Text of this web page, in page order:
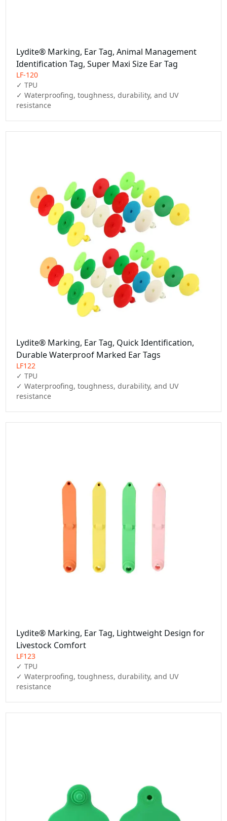
Lydite® Marking, Ear Tag, Animal Management
Identification Tag, Super Maxi Size Ear Tag
LF-120
✓ TPU
✓ Waterproofing, toughness, durability, and UV
resistance
Lydite® Marking, Ear Tag, Quick Identification,
Durable Waterproof Marked Ear Tags
LF122
✓ TPU
✓ Waterproofing, toughness, durability, and UV
resistance
Lydite® Marking, Ear Tag, Lightweight Design for
Livestock Comfort
LF123
✓ TPU
✓ Waterproofing, toughness, durability, and UV
resistance